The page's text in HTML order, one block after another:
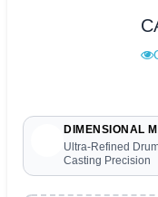
DIMENSIONAL
Ultra-Refined
Casting Precision